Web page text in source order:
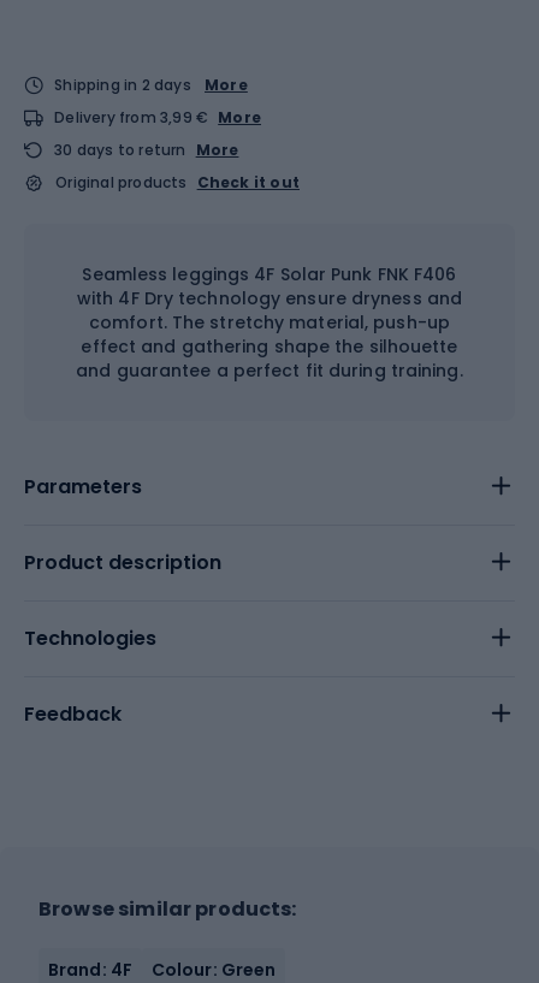
Shipping in 2 days
More
Delivery from 3,99 € More
30 days to return
More
Original products
Check it out
Seamless leggings 4F Solar Punk FNK F406
with 4F Dry technology ensure dryness and
comfort. The stretchy material, push-up
effect and gathering shape the silhouette
and guarantee a perfect fit during training.
Parameters
Product description
Technologies
Feedback
Browse similar products:
Brand: 4F
Colour: Green